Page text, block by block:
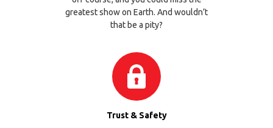
greatest show on Earth. And wouldn’t
that be a pity?
Trust & Safety